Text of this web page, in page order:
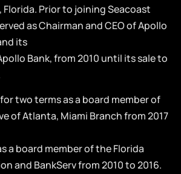
Prior to joining Seacoast
as Chairman and CEO of Apollo
its
Bank, from 2010 until its sale to
two terms as a board member of
of Atlanta, Miami Branch from 2017
a board member of the Florida
and BankServ from 2010 to 2016.